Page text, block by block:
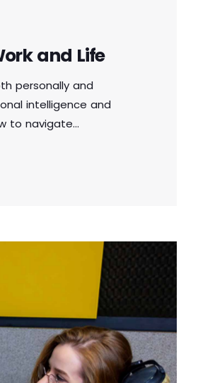
and Life
personally and
intelligence and
to navigate
by harnessing the